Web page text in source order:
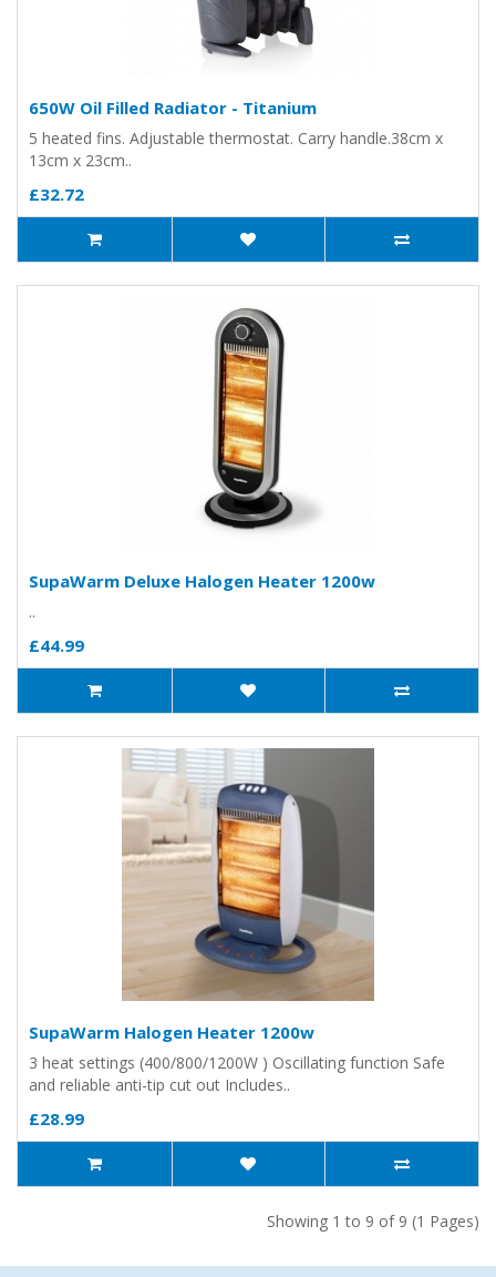
650W Oil Filled Radiator - Titanium
5 heated fins. Adjustable thermostat. Carry handle.38cm x
13cm x 23cm..
£32.72
SupaWarm Deluxe Halogen Heater 1200w
..
£44.99
SupaWarm Halogen Heater 1200w
3 heat settings (400/800/1200W ) Oscillating function Safe
and reliable anti-tip cut out Includes..
£28.99
Showing 1 to 9 of 9 (1 Pages)